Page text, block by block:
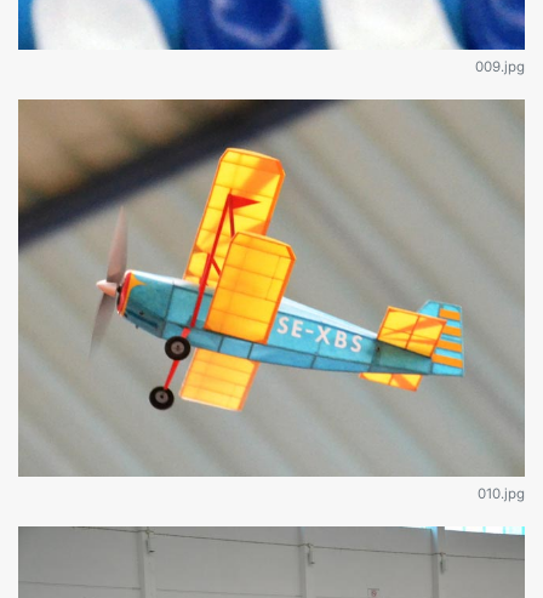
009.jpg
010.jpg